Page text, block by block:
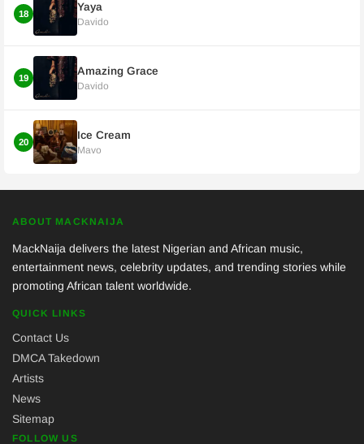
18
Yaya
Davido
19
Amazing Grace
Davido
20
Ice Cream
Mavo
ABOUT MACKNAIJA
MackNaija delivers the latest Nigerian and African music,
entertainment news, celebrity updates, and trending stories while
promoting African talent worldwide.
QUICK LINKS
Contact Us
DMCA Takedown
Artists
News
Sitemap
FOLLOW US